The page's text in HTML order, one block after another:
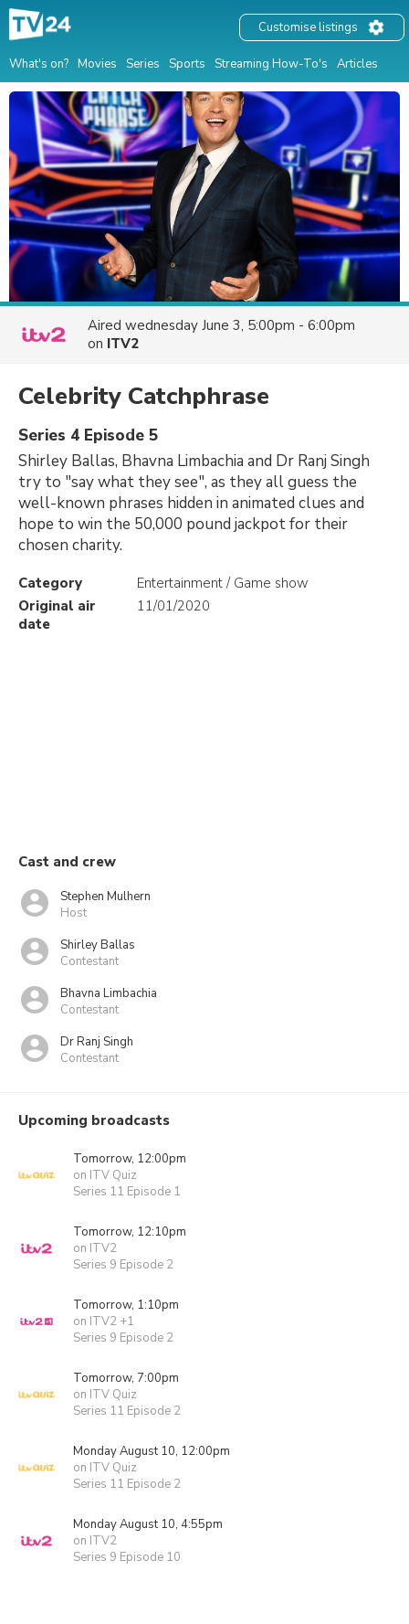
What's on? Movies Series Sports Streaming How-To's Articles
Customise listings
Aired wednesday June 3, 5:00pm - 6:00pm
on ITV2
Celebrity Catchphrase
Series 4 Episode 5
Shirley Ballas, Bhavna Limbachia and Dr Ranj Singh
try to "say what they see", as they all guess the
well-known phrases hidden in animated clues and
hope to win the 50,000 pound jackpot for their
chosen charity.
Category
Entertainment / Game show
Original air
date
11/01/2020
Cast and crew
Stephen Mulhern
Host
Shirley Ballas
Contestant
Bhavna Limbachia
Contestant
Dr Ranj Singh
Contestant
Upcoming broadcasts
Tomorrow, 12:00pm
on ITV Quiz
Series 11 Episode 1
Tomorrow, 12:10pm
on ITV2
Series 9 Episode 2
Tomorrow, 1:10pm
on ITV2 +1
Series 9 Episode 2
Tomorrow, 7:00pm
on ITV Quiz
Series 11 Episode 2
Monday August 10, 12:00pm
on ITV Quiz
Series 11 Episode 2
Monday August 10, 4:55pm
on ITV2
Series 9 Episode 10